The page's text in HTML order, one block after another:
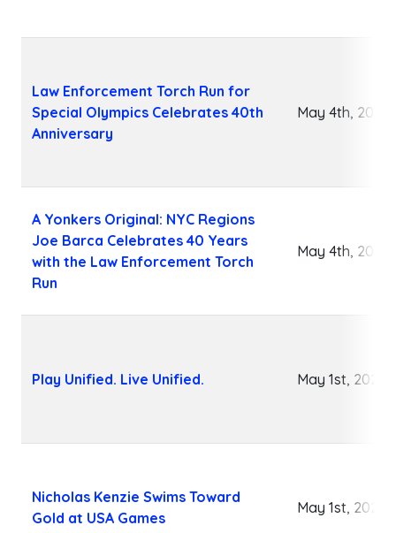
Law Enforcement Torch Run for
Special Olympics Celebrates 40th
Anniversary
May 4th, 2026
A Yonkers Original: NYC Regions
Joe Barca Celebrates 40 Years
with the Law Enforcement Torch
Run
May 4th, 2026
Play Unified. Live Unified. May 1st, 2026
Nicholas Kenzie Swims Toward
Gold at USA Games
May 1st, 2026